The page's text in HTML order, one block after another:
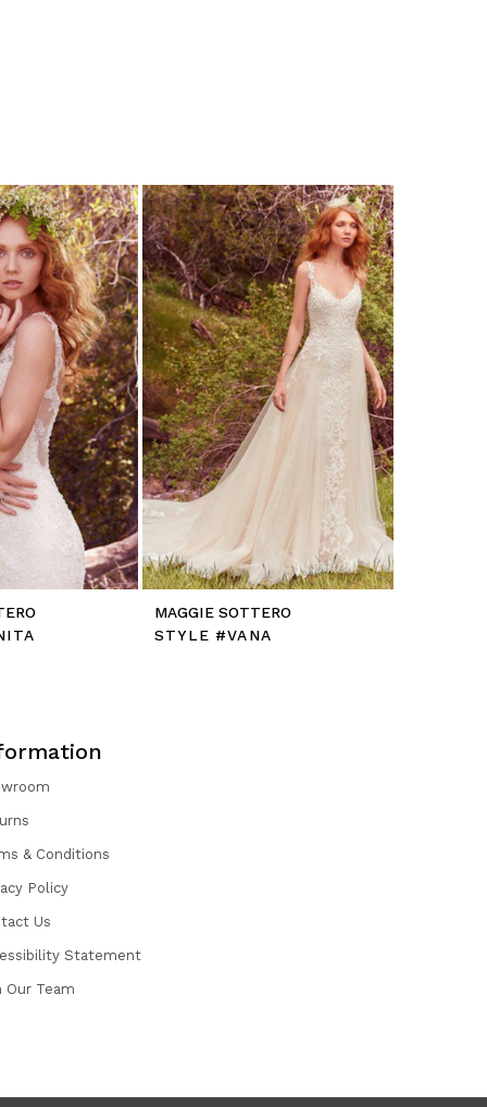
MAGGIE SOTTERO
STYLE #VANA
& Conditions
Policy
Us
Statement
Our Team